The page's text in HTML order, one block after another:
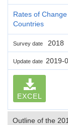
Rates of
Countries
Survey date 2018
Update date 2019-
EXCEL
Outline of the